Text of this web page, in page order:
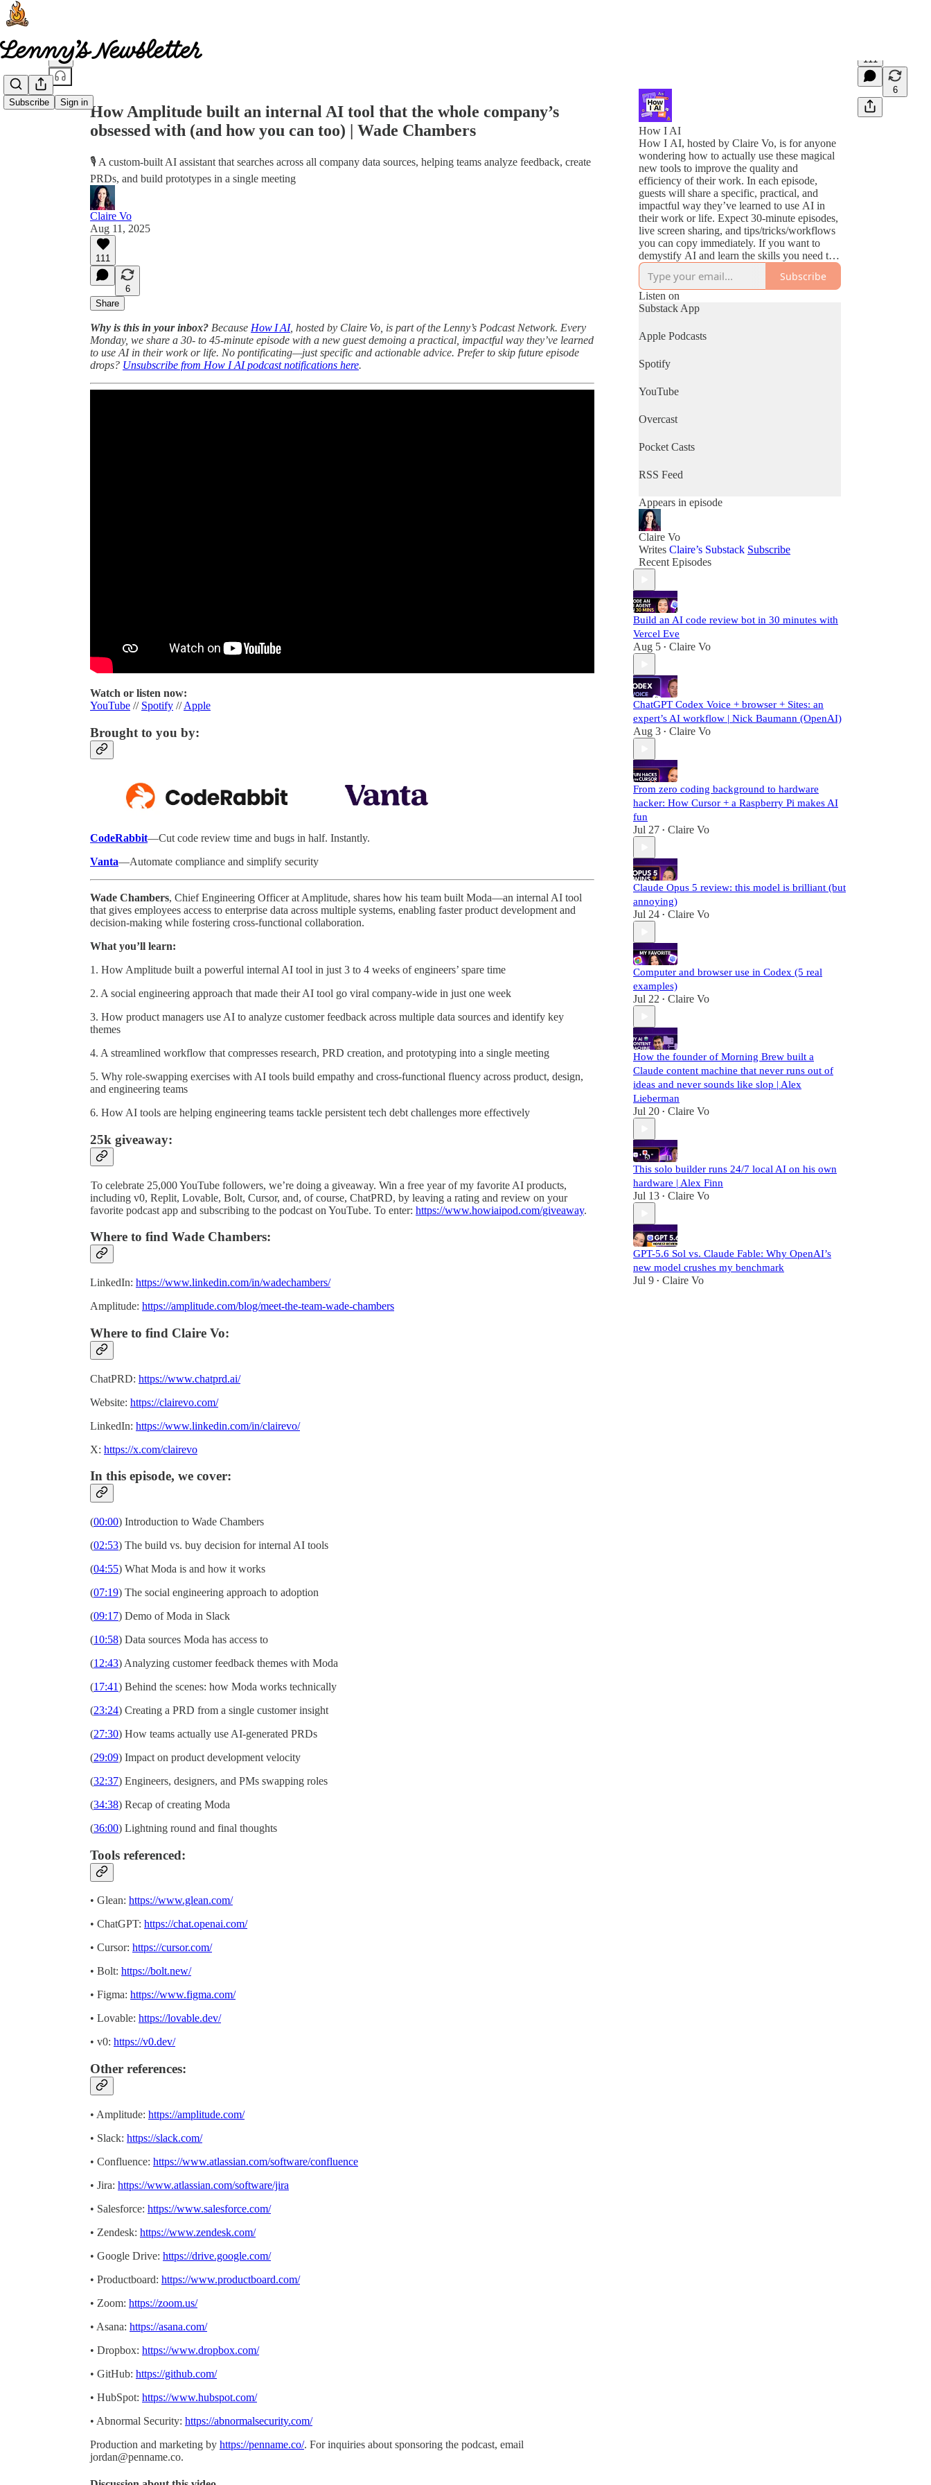
Subscribe Sign in
Share from 0:00
111
6
How Amplitude built an internal AI tool that the whole company’s
obsessed with (and how you can too) | Wade Chambers
🎙️ A custom-built AI assistant that searches across all company data sources, helping teams analyze feedback, create
PRDs, and build prototypes in a single meeting
Claire Vo
Aug 11, 2025
111
6
Share
Why is this in your inbox? Because How I AI, hosted by Claire Vo, is part of the Lenny’s Podcast Network. Every
Monday, we share a 30- to 45-minute episode with a new guest demoing a practical, impactful way they’ve learned
to use AI in their work or life. No pontificating—just specific and actionable advice. Prefer to skip future episode
drops? Unsubscribe from How I AI podcast notifications here.
Watch or listen now:
YouTube // Spotify //Apple
Brought to you by:
CodeRabbit—Cut code review time and bugs in half. Instantly.
Vanta—Automate compliance and simplify security
Wade Chambers, Chief Engineering Officer at Amplitude, shares how his team built Moda—an internal AI tool
that gives employees access to enterprise data across multiple systems, enabling faster product development and
decision-making while fostering cross-functional collaboration.
What you’ll learn:
1. How Amplitude built a powerful internal AI tool in just 3 to 4 weeks of engineers’ spare time
2. A social engineering approach that made their AI tool go viral company-wide in just one week
3. How product managers use AI to analyze customer feedback across multiple data sources and identify key
themes
4. A streamlined workflow that compresses research, PRD creation, and prototyping into a single meeting
5. Why role-swapping exercises with AI tools build empathy and cross-functional fluency across product, design,
and engineering teams
6. How AI tools are helping engineering teams tackle persistent tech debt challenges more effectively
25k giveaway:
To celebrate 25,000 YouTube followers, we’re doing a giveaway. Win a free year of my favorite AI products,
including v0, Replit, Lovable, Bolt, Cursor, and, of course, ChatPRD, by leaving a rating and review on your
favorite podcast app and subscribing to the podcast on YouTube. To enter: https://www.howiaipod.com/giveaway.
Where to find Wade Chambers:
LinkedIn: https://www.linkedin.com/in/wadechambers/
Amplitude: https://amplitude.com/blog/meet-the-team-wade-chambers
Where to find Claire Vo:
ChatPRD: https://www.chatprd.ai/
Website: https://clairevo.com/
LinkedIn: https://www.linkedin.com/in/clairevo/
X: https://x.com/clairevo
In this episode, we cover:
(00:00) Introduction to Wade Chambers
(02:53) The build vs. buy decision for internal AI tools
(04:55) What Moda is and how it works
(07:19) The social engineering approach to adoption
(09:17) Demo of Moda in Slack
(10:58) Data sources Moda has access to
(12:43) Analyzing customer feedback themes with Moda
(17:41) Behind the scenes: how Moda works technically
(23:24) Creating a PRD from a single customer insight
(27:30) How teams actually use AI-generated PRDs
(29:09) Impact on product development velocity
(32:37) Engineers, designers, and PMs swapping roles
(34:38) Recap of creating Moda
(36:00) Lightning round and final thoughts
Tools referenced:
• Glean: https://www.glean.com/
• ChatGPT: https://chat.openai.com/
• Cursor: https://cursor.com/
• Bolt: https://bolt.new/
• Figma: https://www.figma.com/
• Lovable: https://lovable.dev/
• v0: https://v0.dev/
Other references:
• Amplitude: https://amplitude.com/
• Slack: https://slack.com/
• Confluence: https://www.atlassian.com/software/confluence
• Jira: https://www.atlassian.com/software/jira
• Salesforce: https://www.salesforce.com/
• Zendesk: https://www.zendesk.com/
• Google Drive: https://drive.google.com/
• Productboard: https://www.productboard.com/
• Zoom: https://zoom.us/
• Asana: https://asana.com/
• Dropbox: https://www.dropbox.com/
• GitHub: https://github.com/
• HubSpot: https://www.hubspot.com/
• Abnormal Security: https://abnormalsecurity.com/
Production and marketing by https://penname.co/. For inquiries about sponsoring the podcast, email
jordan@penname.co.
How I AI
How I AI, hosted by Claire Vo, is for anyone
wondering how to actually use these magical
new tools to improve the quality and
efficiency of their work. In each episode,
guests will share a specific, practical, and
impactful way they’ve learned to use AI in
their work or life. Expect 30-minute episodes,
live screen sharing, and tips/tricks/workflows
you can copy immediately. If you want to
demystify AI and learn the skills you need to
thrive in this new world, this podcast is for
you.
Subscribe
Listen on
Substack App
Apple Podcasts
Spotify
YouTube
Overcast
Pocket Casts
RSS Feed
Appears in episode
Claire Vo
Writes Claire’s Substack Subscribe
Recent Episodes
Build an AI code review bot in 30 minutes with
Vercel Eve
Aug 5 • Claire Vo
ChatGPT Codex Voice + browser + Sites: an
expert’s AI workflow | Nick Baumann (OpenAI)
Aug 3 • Claire Vo
From zero coding background to hardware
hacker: How Cursor + a Raspberry Pi makes AI
fun
Jul 27 • Claire Vo
Claude Opus 5 review: this model is brilliant (but
annoying)
Jul 24 • Claire Vo
Computer and browser use in Codex (5 real
examples)
Jul 22 • Claire Vo
How the founder of Morning Brew built a
Claude content machine that never runs out of
ideas and never sounds like slop | Alex
Lieberman
Jul 20 • Claire Vo
This solo builder runs 24/7 local AI on his own
hardware | Alex Finn
Jul 13 • Claire Vo
GPT-5.6 Sol vs. Claude Fable: Why OpenAI’s
new model crushes my benchmark
Jul 9 • Claire Vo